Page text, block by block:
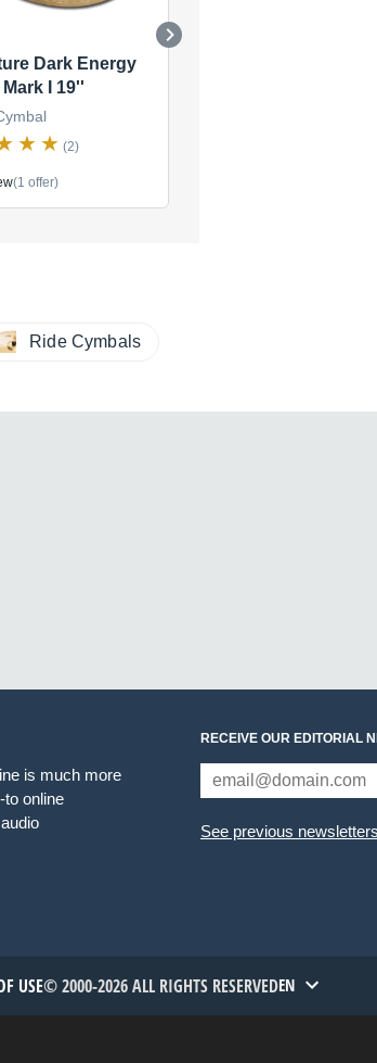
Dark Energy
I 19''
(2)
(1 offer)
Ride Cymbals
is much more
online
RECEIVE OUR EDITORIAL
See previous newsletters
USE© 2000-2026 ALL RIGHTS RESERVEDEN